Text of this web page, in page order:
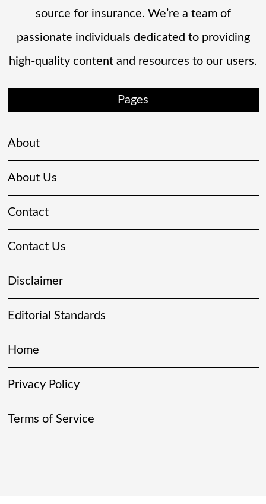
source for insurance. We’re a team of
passionate individuals dedicated to providing
high-quality content and resources to our users.
Pages
About
About Us
Contact
Contact Us
Disclaimer
Editorial Standards
Home
Privacy Policy
Terms of Service